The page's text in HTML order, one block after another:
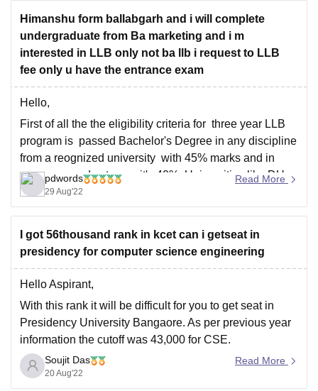
Hope this
Himanshu form ballabgarh and i will complete
undergraduate from Ba marketing and i m
interested in LLB only not ba llb i request to LLB
fee only u have the entrance exam
Hello,
First of all the the eligibility criteria for three year LLB
program is passed Bachelor's Degree in any discipline
from a reognized university with 45% marks and in
case reserved category it's 40%. Universities like DU
and BHU require minimum 50% marks while
universities like Kurukshetra, Rohtak, Meerut require
pdwords
29 Aug'22
Read More
I got 56thousand rank in kcet can i getseat in
presidency for computer science engineering
Hello Aspirant,
With this rank it will be difficult for you to get seat in
Presidency University Bangaore. As per previous year
information the cutoff was 43,000 for CSE.
Go through this link to get more information about the
cutoff of Presidency University :
Soujit Das
20 Aug'22
Read More